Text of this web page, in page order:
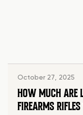
October 27, 2025
HOW MUCH ARE
FIREARMS